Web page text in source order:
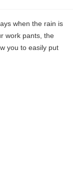
when the rain is
work pants, the
you to easily put